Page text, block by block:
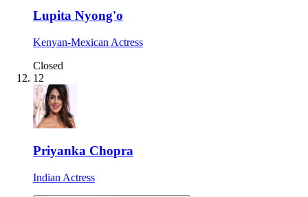
Lupita Nyong'o
Kenyan-Mexican Actress
Closed
12
Priyanka Chopra
Indian Actress